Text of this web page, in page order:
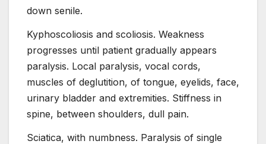
down senile.
Kyphoscoliosis and scoliosis. Weakness
progresses until patient gradually appears
paralysis. Local paralysis, vocal cords,
muscles of deglutition, of tongue, eyelids, face,
urinary bladder and extremities. Stiffness in
spine, between shoulders, dull pain.
Sciatica, with numbness. Paralysis of single